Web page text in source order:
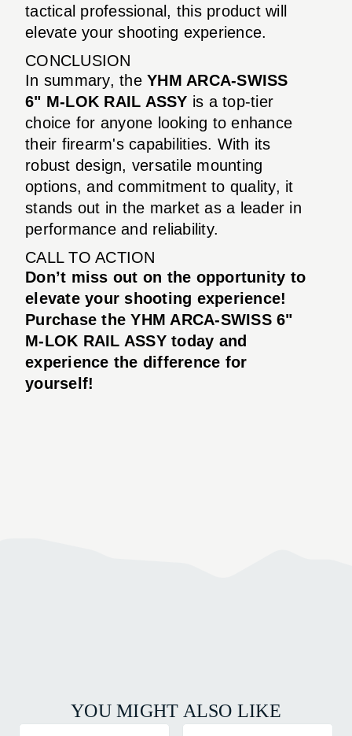
tactical professional, this product will
elevate your shooting experience.
CONCLUSION
In summary, the YHM ARCA-SWISS
6" M-LOK RAIL ASSY is a top-tier
choice for anyone looking to enhance
their firearm's capabilities. With its
robust design, versatile mounting
options, and commitment to quality, it
stands out in the market as a leader in
performance and reliability.
CALL TO ACTION
Don’t miss out on the opportunity to
elevate your shooting experience!
Purchase the YHM ARCA-SWISS 6"
M-LOK RAIL ASSY today and
experience the difference for
yourself!
YOU MIGHT ALSO LIKE